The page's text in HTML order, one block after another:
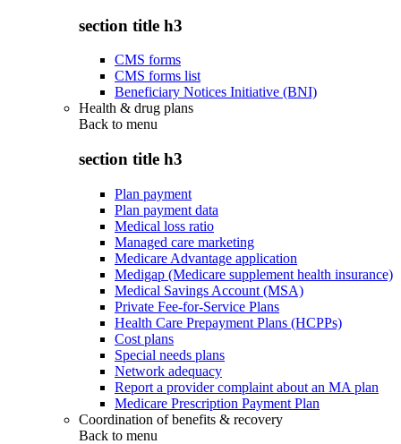
section title h3
CMS forms
CMS forms list
Beneficiary Notices Initiative (BNI)
Health & drug plans
Back to menu
section title h3
Plan payment
Plan payment data
Medical loss ratio
Managed care marketing
Medicare Advantage application
Medigap (Medicare supplement health insurance)
Medical Savings Account (MSA)
Private Fee-for-Service Plans
Health Care Prepayment Plans (HCPPs)
Cost plans
Special needs plans
Network adequacy
Report a provider complaint about an MA plan
Medicare Prescription Payment Plan
Coordination of benefits & recovery
Back to menu